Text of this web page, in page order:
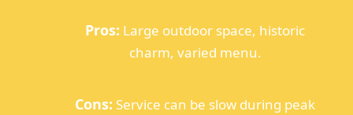
Pros: Large outdoor space, historic
charm, varied menu.
Cons: Service can be slow during peak